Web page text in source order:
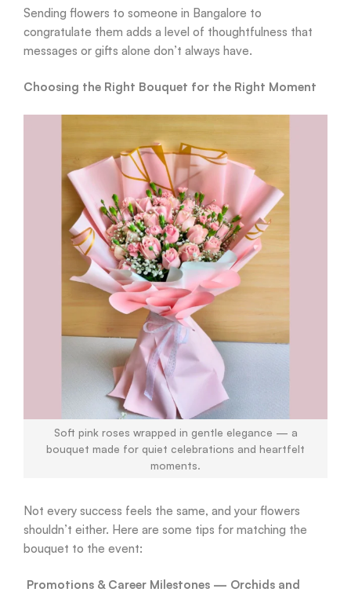
Sending flowers to someone in Bangalore to
congratulate them adds a level of thoughtfulness that
messages or gifts alone don’t always have.
Choosing the Right Bouquet for the Right Moment
Soft pink roses wrapped in gentle elegance — a
bouquet made for quiet celebrations and heartfelt
moments.
Not every success feels the same, and your flowers
shouldn’t either. Here are some tips for matching the
bouquet to the event:
Promotions & Career Milestones — Orchids and